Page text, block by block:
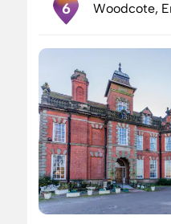
6 Woodcote,